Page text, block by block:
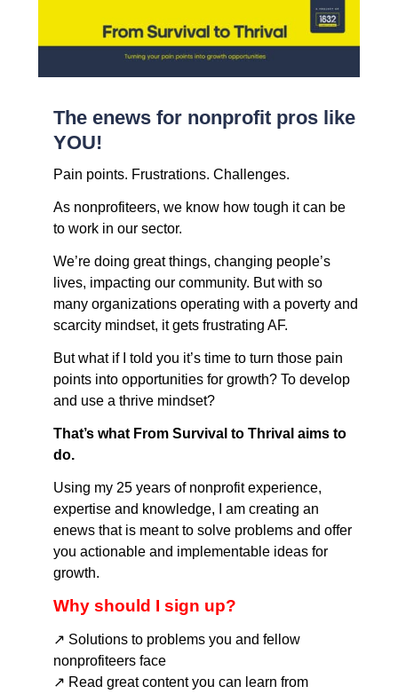
The enews for nonprofit pros like
YOU!
Pain points. Frustrations. Challenges.
As nonprofiteers, we know how tough it can be
to work in our sector.
We’re doing great things, changing people’s
lives, impacting our community. But with so
many organizations operating with a poverty and
scarcity mindset, it gets frustrating AF.
But what if I told you it’s time to turn those pain
points into opportunities for growth? To develop
and use a thrive mindset?
That’s what From Survival to Thrival aims to
do.
Using my 25 years of nonprofit experience,
expertise and knowledge, I am creating an
enews that is meant to solve problems and offer
you actionable and implementable ideas for
growth.
Why should I sign up?
↗️ Solutions to problems you and fellow
nonprofiteers face
↗️ Read great content you can learn from